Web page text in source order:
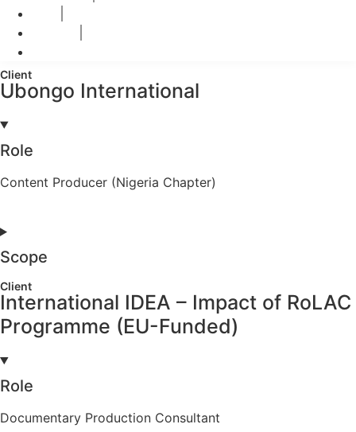
Client
Ubongo International
Role
Content Producer (Nigeria Chapter)
Scope
Client
International IDEA – Impact of RoLAC
Programme (EU-Funded)
Role
Documentary Production Consultant